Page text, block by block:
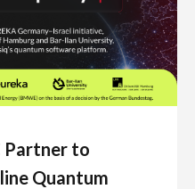
Partner to
Quantum